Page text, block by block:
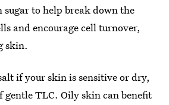
to help break down the
and encourage cell turnover,
skin.
if your skin is sensitive or dry,
gentle TLC. Oily skin can benefit